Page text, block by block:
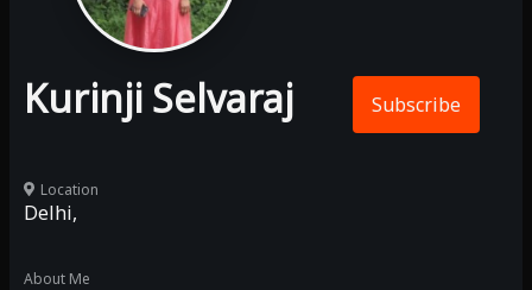
Kurinji Selvaraj Subscribe
Location
Delhi,
About Me